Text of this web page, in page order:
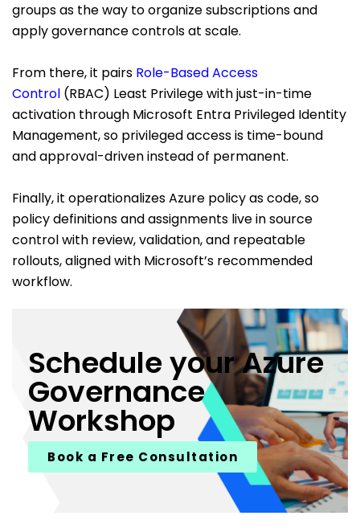
groups as the way to organize subscriptions and
apply governance controls at scale.
From there, it pairs Role-Based Access
Control (RBAC) Least Privilege with just-in-time
activation through Microsoft Entra Privileged Identity
Management, so privileged access is time-bound
and approval-driven instead of permanent.
Finally, it operationalizes Azure policy as code, so
policy definitions and assignments live in source
control with review, validation, and repeatable
rollouts, aligned with Microsoft’s recommended
workflow.
Schedule your Azure
Governance
Workshop
Book a Free Consultation